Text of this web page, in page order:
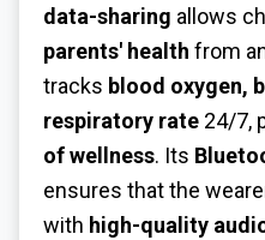
data-sharing allows
parents' health from
tracks blood oxygen,
respiratory rate 24/7,
of wellness. Its
ensures that the
with high-quality